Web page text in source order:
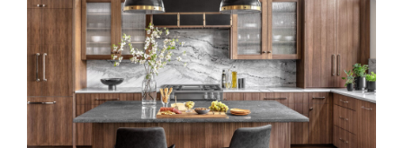
LIKE A ROLLING STONE